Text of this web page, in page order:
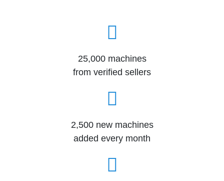
25,000 machines
from verified sellers
2,500 new machines
added every month